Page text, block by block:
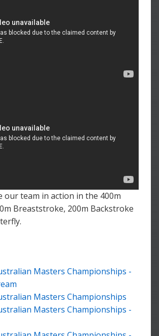
our team in action in the 400m
Breaststroke, 200m Backstroke
Masters Championships -
Masters Championships
Masters Championships -